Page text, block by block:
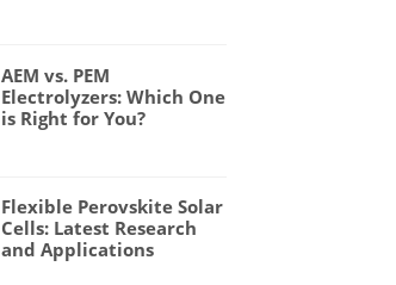
AEM vs. PEM
Electrolyzers: Which One
is Right for You?
Flexible Perovskite Solar
Cells: Latest Research
and Applications